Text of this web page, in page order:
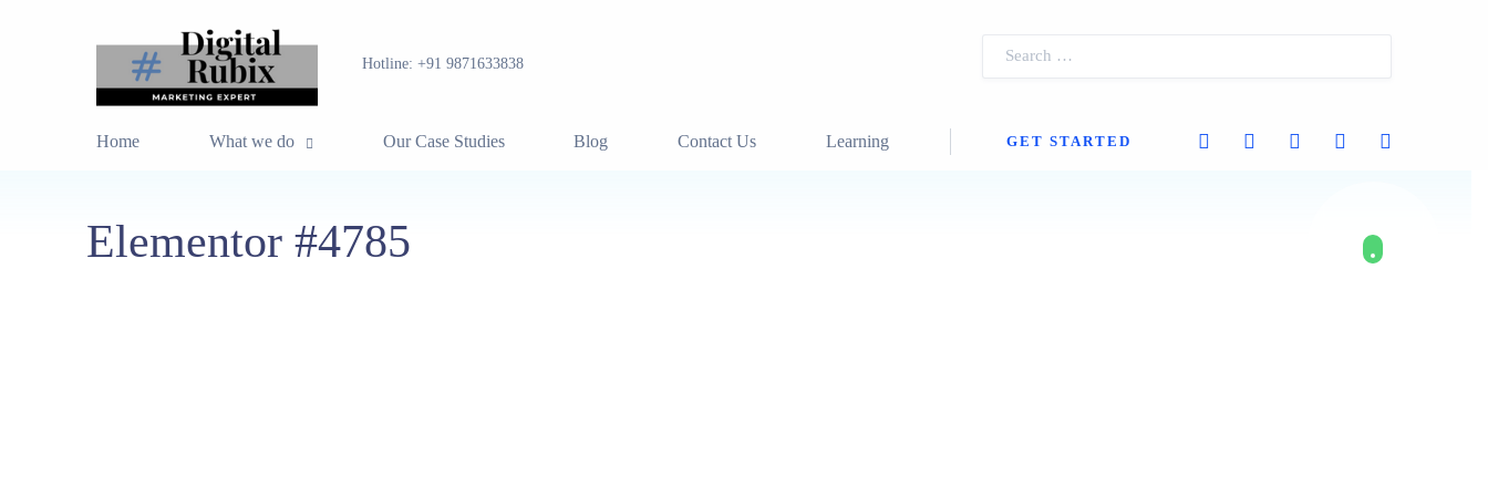
Hotline: +91 9871633838
Home What we do Our Case Studies Blog Contact Us Learning GET STARTED
Elementor #4785